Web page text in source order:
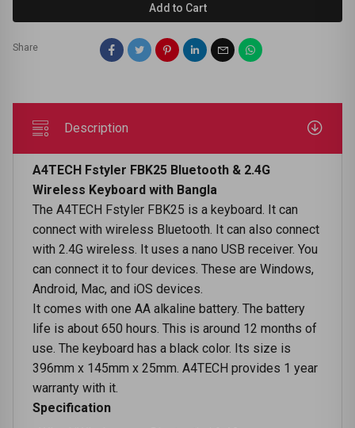
Add to Cart
Share
Description
A4TECH Fstyler FBK25 Bluetooth & 2.4G
Wireless Keyboard with Bangla
The A4TECH Fstyler FBK25 is a keyboard. It can
connect with wireless Bluetooth. It can also connect
with 2.4G wireless. It uses a nano USB receiver. You
can connect it to four devices. These are Windows,
Android, Mac, and iOS devices.
It comes with one AA alkaline battery. The battery
life is about 650 hours. This is around 12 months of
use. The keyboard has a black color. Its size is
396mm x 145mm x 25mm. A4TECH provides 1 year
warranty with it.
Specification